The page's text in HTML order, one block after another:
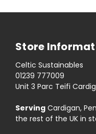
Store
Celtic Sustainables
01239 777009
Unit 3 Parc Teifi
Serving Cardigan,
the rest of the UK in